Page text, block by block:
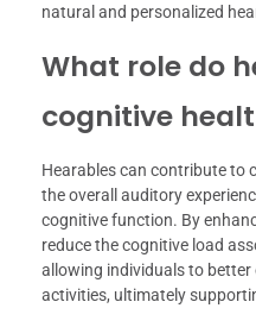
natural and personalized
What role do
cognitive
Hearables can contribute to
the overall auditory
cognitive function. By
reduce the cognitive load
allowing individuals to better
activities, ultimately